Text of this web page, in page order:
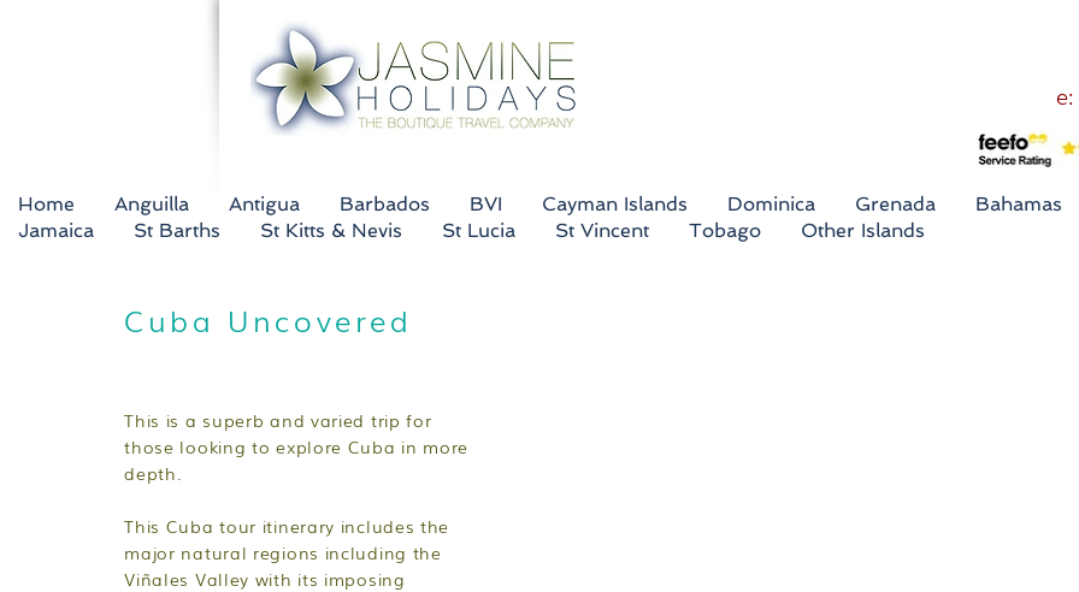
e:
Home Anguilla Antigua Barbados BVI Cayman Islands Dominica Grenada
Bahamas
Jamaica
St Barths St Kitts & Nevis St Lucia St Vincent Tobago Other Islands
Cuba Uncovered
This is a superb and varied trip for
those looking to explore Cuba in more
depth.
This Cuba tour itinerary includes the
major natural regions including the
Viñales Valley with its imposing